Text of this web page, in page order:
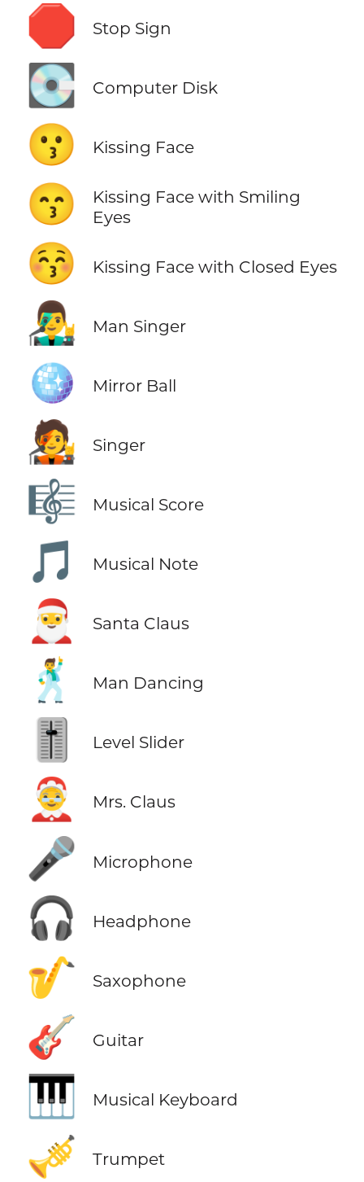
🛑 Stop Sign
💽 Computer Disk
😗 Kissing Face
😙
Kissing Face with Smiling
Eyes
😚 Kissing Face with Closed Eyes
👨‍🎤 Man Singer
🪩 Mirror Ball
🧑‍🎤 Singer
🎼 Musical Score
🎵 Musical Note
🎅 Santa Claus
🕺 Man Dancing
🎚️ Level Slider
🤶 Mrs. Claus
🎤 Microphone
🎧 Headphone
🎷 Saxophone
🎸 Guitar
🎹 Musical Keyboard
🎺 Trumpet